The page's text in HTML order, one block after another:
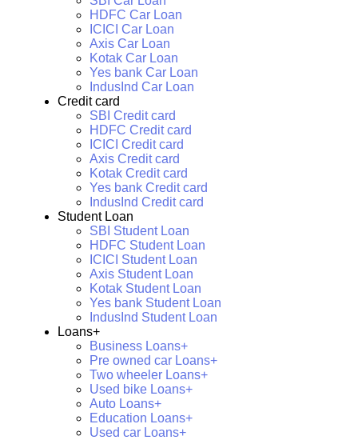
HDFC Car Loan
ICICI Car Loan
Axis Car Loan
Kotak Car Loan
Yes bank Car Loan
IndusInd Car Loan
Credit card
SBI Credit card
HDFC Credit card
ICICI Credit card
Axis Credit card
Kotak Credit card
Yes bank Credit card
IndusInd Credit card
Student Loan
SBI Student Loan
HDFC Student Loan
ICICI Student Loan
Axis Student Loan
Kotak Student Loan
Yes bank Student Loan
IndusInd Student Loan
Loans+
Business Loans+
Pre owned car Loans+
Two wheeler Loans+
Used bike Loans+
Auto Loans+
Education Loans+
Used car Loans+